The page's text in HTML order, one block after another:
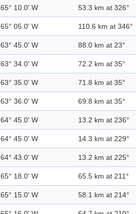
65° 10.0' W 53.3 km at 326°
65° 05.0' W 110.6 km at 346°
63° 45.0' W 88.0 km at 23°
63° 34.0' W 72.2 km at 35°
63° 35.0' W 71.8 km at 35°
63° 36.0' W 69.8 km at 35°
64° 45.0' W 13.2 km at 236°
64° 45.0' W 14.3 km at 229°
64° 43.0' W 13.2 km at 225°
65° 18.0' W 65.5 km at 211°
65° 15.0' W 58.1 km at 214°